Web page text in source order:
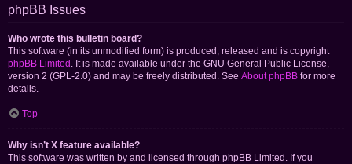
phpBB Issues
Who wrote this bulletin board?
This software (in its unmodified form) is produced, released and is copyright
phpBB Limited . It is made available under the GNU General Public License,
version 2 (GPL-2.0) and may be freely distributed. See About phpBB for more
details.
Top
Why isn’t X feature available?
This software was written by and licensed through phpBB Limited. If you